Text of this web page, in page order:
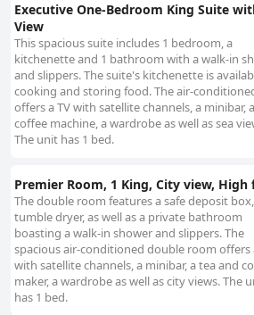
Executive One-Bedroom King Suite
View
This spacious suite includes 1 bedroom, a
kitchenette and 1 bathroom with a walk-in
and slippers. The suite's kitchenette is
cooking and storing food. The air-
offers a TV with satellite channels, a minibar, a
coffee machine, a wardrobe as well as sea
The unit has 1 bed.
Premier Room, 1 King, City view,
The double room features a safe deposit box,
tumble dryer, as well as a private bathroom
boasting a walk-in shower and slippers. The
spacious air-conditioned double room offers
with satellite channels, a minibar, a tea and
maker, a wardrobe as well as city views. The
has 1 bed.